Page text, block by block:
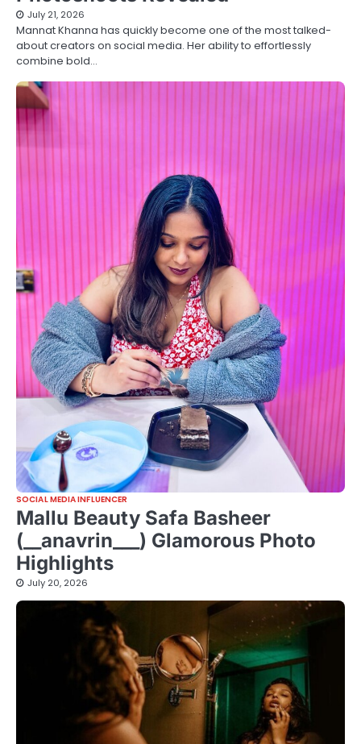
July 21, 2026
Mannat Khanna has quickly become one of the most talked-
about creators on social media. Her ability to effortlessly
combine bold…
SOCIAL MEDIA INFLUENCER
Mallu Beauty Safa Basheer
(__anavrin___) Glamorous Photo
Highlights
July 20, 2026